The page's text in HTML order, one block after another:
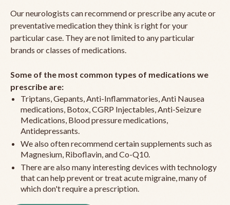
Our neurologists can recommend or prescribe any acute or
preventative medication they think is right for your
particular case. They are not limited to any particular
brands or classes of medications.
Some of the most common types of medications we
prescribe are:
Triptans, Gepants, Anti-Inflammatories, Anti Nausea
medications, Botox, CGRP Injectables, Anti-Seizure
Medications, Blood pressure medications,
Antidepressants.
We also often recommend certain supplements such as
Magnesium, Riboflavin, and Co-Q10.
There are also many interesting devices with technology
that can help prevent or treat acute migraine, many of
which don't require a prescription.